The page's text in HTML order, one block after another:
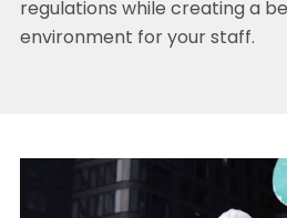
regulations while creating a
environment for your staff.